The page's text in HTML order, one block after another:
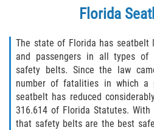
Common Carrier Law
Required Evidence
Winning Your Case
Florida
The state of Florida has
and passengers in all types of
safety belts. Since the law
number of fatalities in which a
seatbelt has reduced
316.614 of Florida Statutes.
that safety belts are the best